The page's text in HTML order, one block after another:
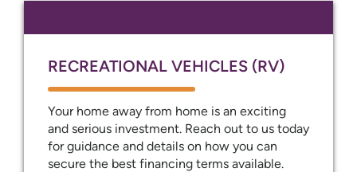
RECREATIONAL VEHICLES (RV)
Your home away from home is an exciting
and serious investment. Reach out to us today
for guidance and details on how you can
secure the best financing terms available.